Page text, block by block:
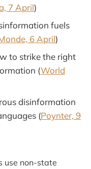
7 April)
fuels
6 April)
to strike the right
(World
disinformation
(Poynter, 9
use non-state